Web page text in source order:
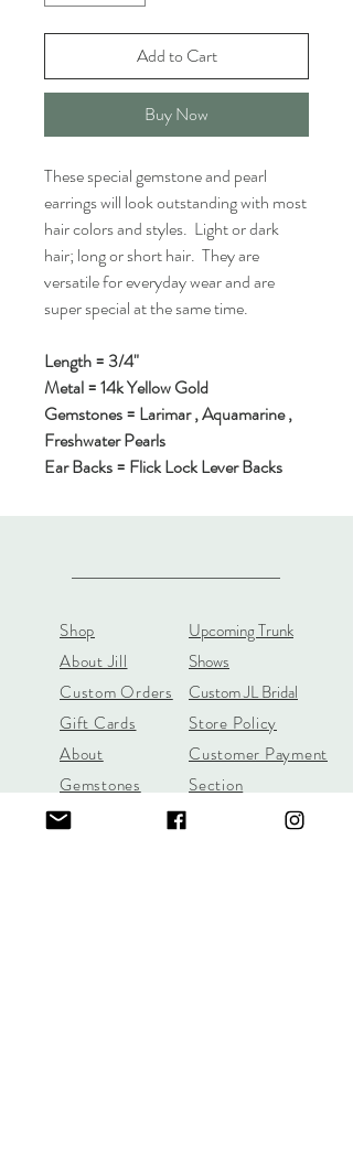
Add to Cart
Buy Now
These special gemstone and pearl
earrings will look outstanding with most
hair colors and styles. Light or dark
hair; long or short hair. They are
versatile for everyday wear and are
super special at the same time.
Length = 3/4"
Metal = 14k Yellow Gold
Gemstones = Larimar , Aquamarine ,
Freshwater Pearls
Ear Backs = Flick Lock Lever Backs
Shop
About Jill
Custom Orders
Gift Cards
About
Gemstones
Upcoming Trunk
Shows
Custom JL Bridal
Store Policy
Customer Payment
Section
Learn the 4C's of